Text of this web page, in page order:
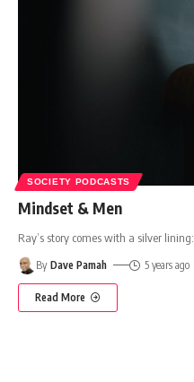
SOCIETY PODCASTS
Mindset & Men
Ray’s story comes with a silver
By Dave Pamah 5 years ago
Read More